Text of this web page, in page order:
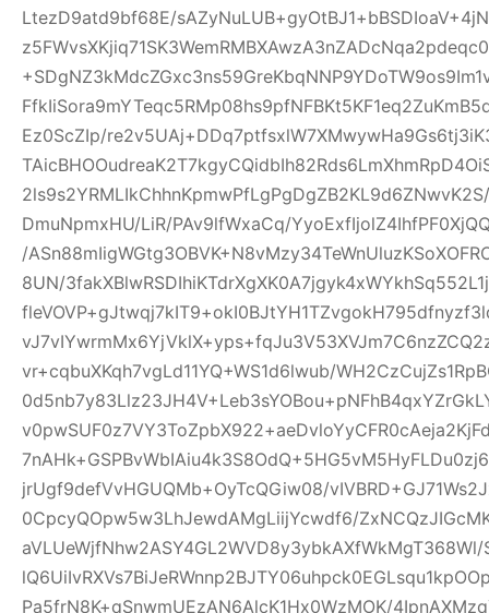
LtezD9atd9bf68E/
Ez0ScZIp/
DmuNpmxHU/LiR/PAv9lfWxaCq/
/
8UN/
vr+cqbuXKqh7vgLd11YQ+WS1d6lwub/
jrUgf9defVvHGUQMb+OyTcQGiw08/
0CpcyQOpw5w3LhJewdAMgLiijYcwdf6/
Pa5frN8K+qSnwmUEzAN6AlcK1Hx0WzMOK/